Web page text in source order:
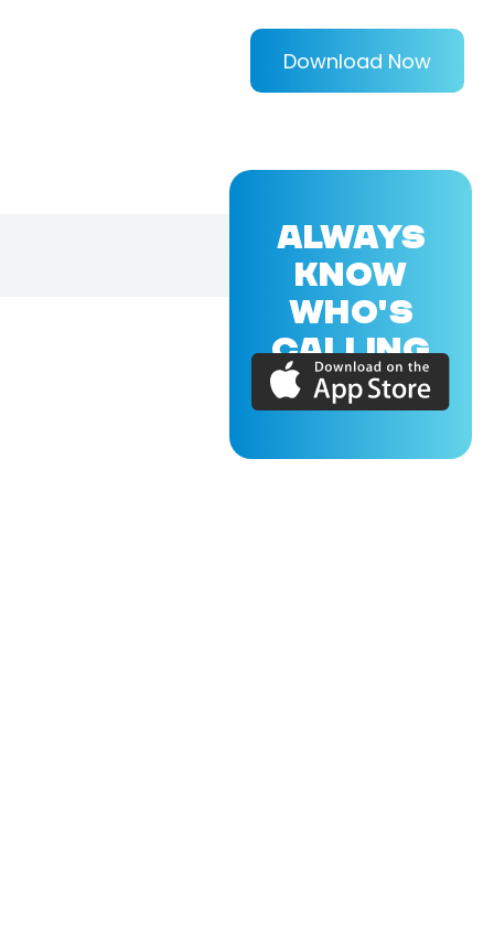
Download Now
ALWAYS
KNOW
WHO'S
CALLING